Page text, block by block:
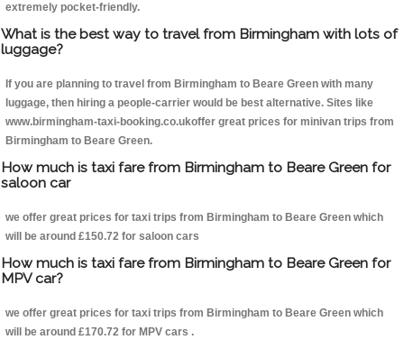
extremely pocket-friendly.
What is the best way to travel from Birmingham with lots of
luggage?
If you are planning to travel from Birmingham to Beare Green with many
luggage, then hiring a people-carrier would be best alternative. Sites like
www.birmingham-taxi-booking.co.ukoffer great prices for minivan trips from
Birmingham to Beare Green.
How much is taxi fare from Birmingham to Beare Green for
saloon car
we offer great prices for taxi trips from Birmingham to Beare Green which
will be around £150.72 for saloon cars
How much is taxi fare from Birmingham to Beare Green for
MPV car?
we offer great prices for taxi trips from Birmingham to Beare Green which
will be around £170.72 for MPV cars .